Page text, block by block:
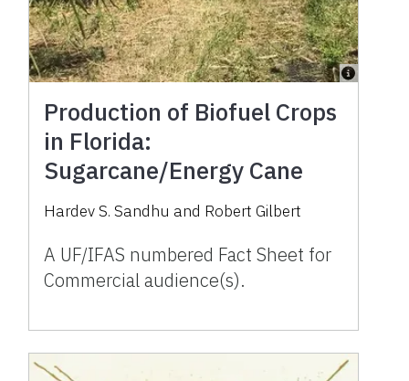
Production of Biofuel Crops
in Florida:
Sugarcane/Energy Cane
Hardev S. Sandhu and Robert Gilbert
A UF/IFAS numbered Fact Sheet for
Commercial audience(s).